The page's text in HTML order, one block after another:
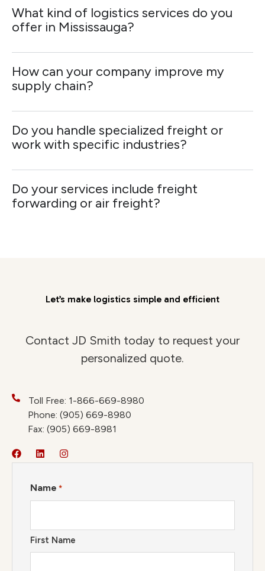
What kind of logistics services do you
offer in Mississauga?
How can your company improve my
supply chain?
Do you handle specialized freight or
work with specific industries?
Do your services include freight
forwarding or air freight?
Let’s make logistics simple and efficient
Contact JD Smith today to request your
personalized quote.
Toll Free: 1-866-669-8980
Phone: (905) 669-8980
Fax: (905) 669-8981
Name *
First Name